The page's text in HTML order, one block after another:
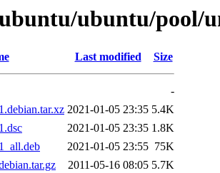
ubuntu/pool/
Last modified Size
-
2021-01-05 23:35 5.4K
2021-01-05 23:35 1.8K
2021-01-05 23:55 75K
2011-05-16 08:05 5.7K